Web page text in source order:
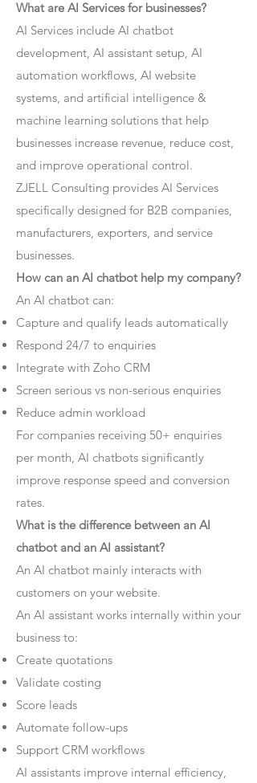
What are AI Services for businesses?
AI Services include AI chatbot
development, AI assistant setup, AI
automation workflows, AI website
systems, and artificial intelligence &
machine learning solutions that help
businesses increase revenue, reduce cost,
and improve operational control.
ZJELL Consulting provides AI Services
specifically designed for B2B companies,
manufacturers, exporters, and service
businesses.
How can an AI chatbot help my company?
An AI chatbot can:
Capture and qualify leads automatically
Respond 24/7 to enquiries
Integrate with Zoho CRM
Screen serious vs non-serious enquiries
Reduce admin workload
For companies receiving 50+ enquiries
per month, AI chatbots significantly
improve response speed and conversion
rates.
What is the difference between an AI
chatbot and an AI assistant?
An AI chatbot mainly interacts with
customers on your website.
An AI assistant works internally within your
business to:
Create quotations
Validate costing
Score leads
Automate follow-ups
Support CRM workflows
AI assistants improve internal efficiency,